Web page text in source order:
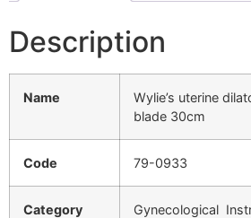
Description
Name
Wylie’s uterine
blade 30cm
Code 79-0933
Category Gynecological